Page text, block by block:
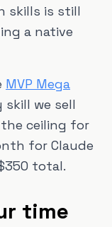
skills is still
a native
MVP Mega
skill we sell
ceiling for
for Claude
total.
time